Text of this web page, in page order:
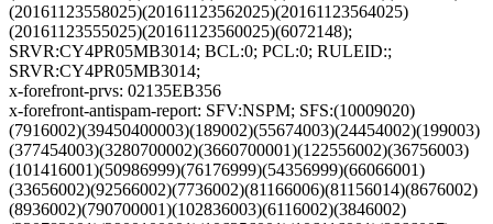
(20161123558025)(20161123562025)(20161123564025)
(20161123555025)(20161123560025)(6072148);
SRVR:CY4PR05MB3014; BCL:0; PCL:0; RULEID:;
SRVR:CY4PR05MB3014;
x-forefront-prvs: 02135EB356
x-forefront-antispam-report: SFV:NSPM; SFS:(10009020)
(7916002)(39450400003)(189002)(55674003)(24454002)(199003)
(377454003)(3280700002)(3660700001)(122556002)(36756003)
(101416001)(50986999)(76176999)(54356999)(66066001)
(33656002)(92566002)(7736002)(81166006)(81156014)(8676002)
(8936002)(790700001)(102836003)(6116002)(3846002)